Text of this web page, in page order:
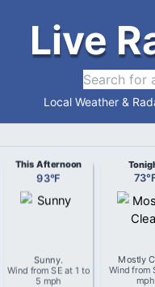
Live
Local Weather &
This Afternoon
93°F
Sunny.
Wind from SE at 1 to
5 mph
73°
Mostly
Wind from
mph